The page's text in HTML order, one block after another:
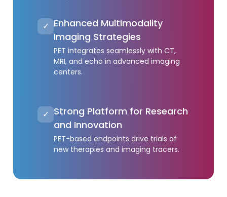
✓ Enhanced Multimodality
Imaging Strategies
PET integrates seamlessly with CT,
MRI, and echo in advanced imaging
centers.
✓ Strong Platform for Research
and Innovation
PET-based endpoints drive trials of
new therapies and imaging tracers.